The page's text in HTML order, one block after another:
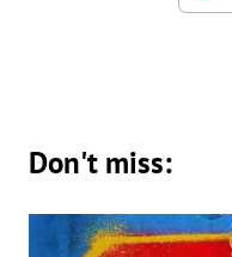
Don't miss: